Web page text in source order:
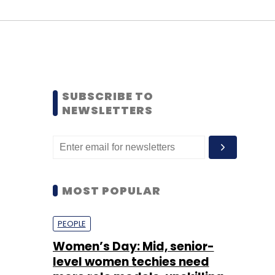
SUBSCRIBE TO
NEWSLETTERS
MOST POPULAR
PEOPLE
Women’s Day: Mid, senior-
level women techies need